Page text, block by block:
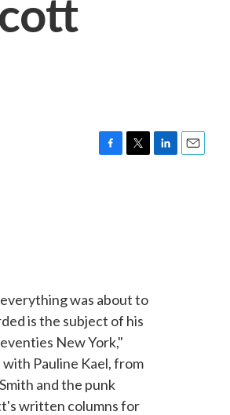
was about to
is the subject of his
New York,"
Pauline Kael, from
and the punk
written columns for